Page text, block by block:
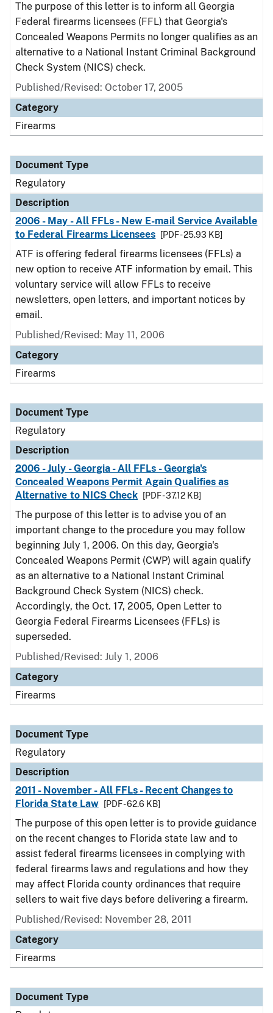
The purpose of this letter is to inform all Georgia
Federal firearms licensees (FFL) that Georgia's
Concealed Weapons Permits no longer qualifies as an
alternative to a National Instant Criminal Background
Check System (NICS) check.
Published/Revised: October 17, 2005
Category
Firearms
Document Type
Regulatory
Description
2006 - May - All FFLs - New E-mail Service Available
to Federal Firearms Licensees
[PDF - 25.93 KB]
ATF is offering federal firearms licensees (FFLs) a
new option to receive ATF information by email. This
voluntary service will allow FFLs to receive
newsletters, open letters, and important notices by
email.
Published/Revised: May 11, 2006
Category
Firearms
Document Type
Regulatory
Description
2006 - July - Georgia - All FFLs - Georgia's
Concealed Weapons Permit Again Qualifies as
Alternative to NICS Check
[PDF - 37.12 KB]
The purpose of this letter is to advise you of an
important change to the procedure you may follow
beginning July 1, 2006. On this day, Georgia's
Concealed Weapons Permit (CWP) will again qualify
as an alternative to a National Instant Criminal
Background Check System (NICS) check.
Accordingly, the Oct. 17, 2005, Open Letter to
Georgia Federal Firearms Licensees (FFLs) is
superseded.
Published/Revised: July 1, 2006
Category
Firearms
Document Type
Regulatory
Description
2011 - November - All FFLs - Recent Changes to
Florida State Law
[PDF - 62.6 KB]
The purpose of this open letter is to provide guidance
on the recent changes to Florida state law and to
assist federal firearms licensees in complying with
federal firearms laws and regulations and how they
may affect Florida county ordinances that require
sellers to wait five days before delivering a firearm.
Published/Revised: November 28, 2011
Category
Firearms
Document Type